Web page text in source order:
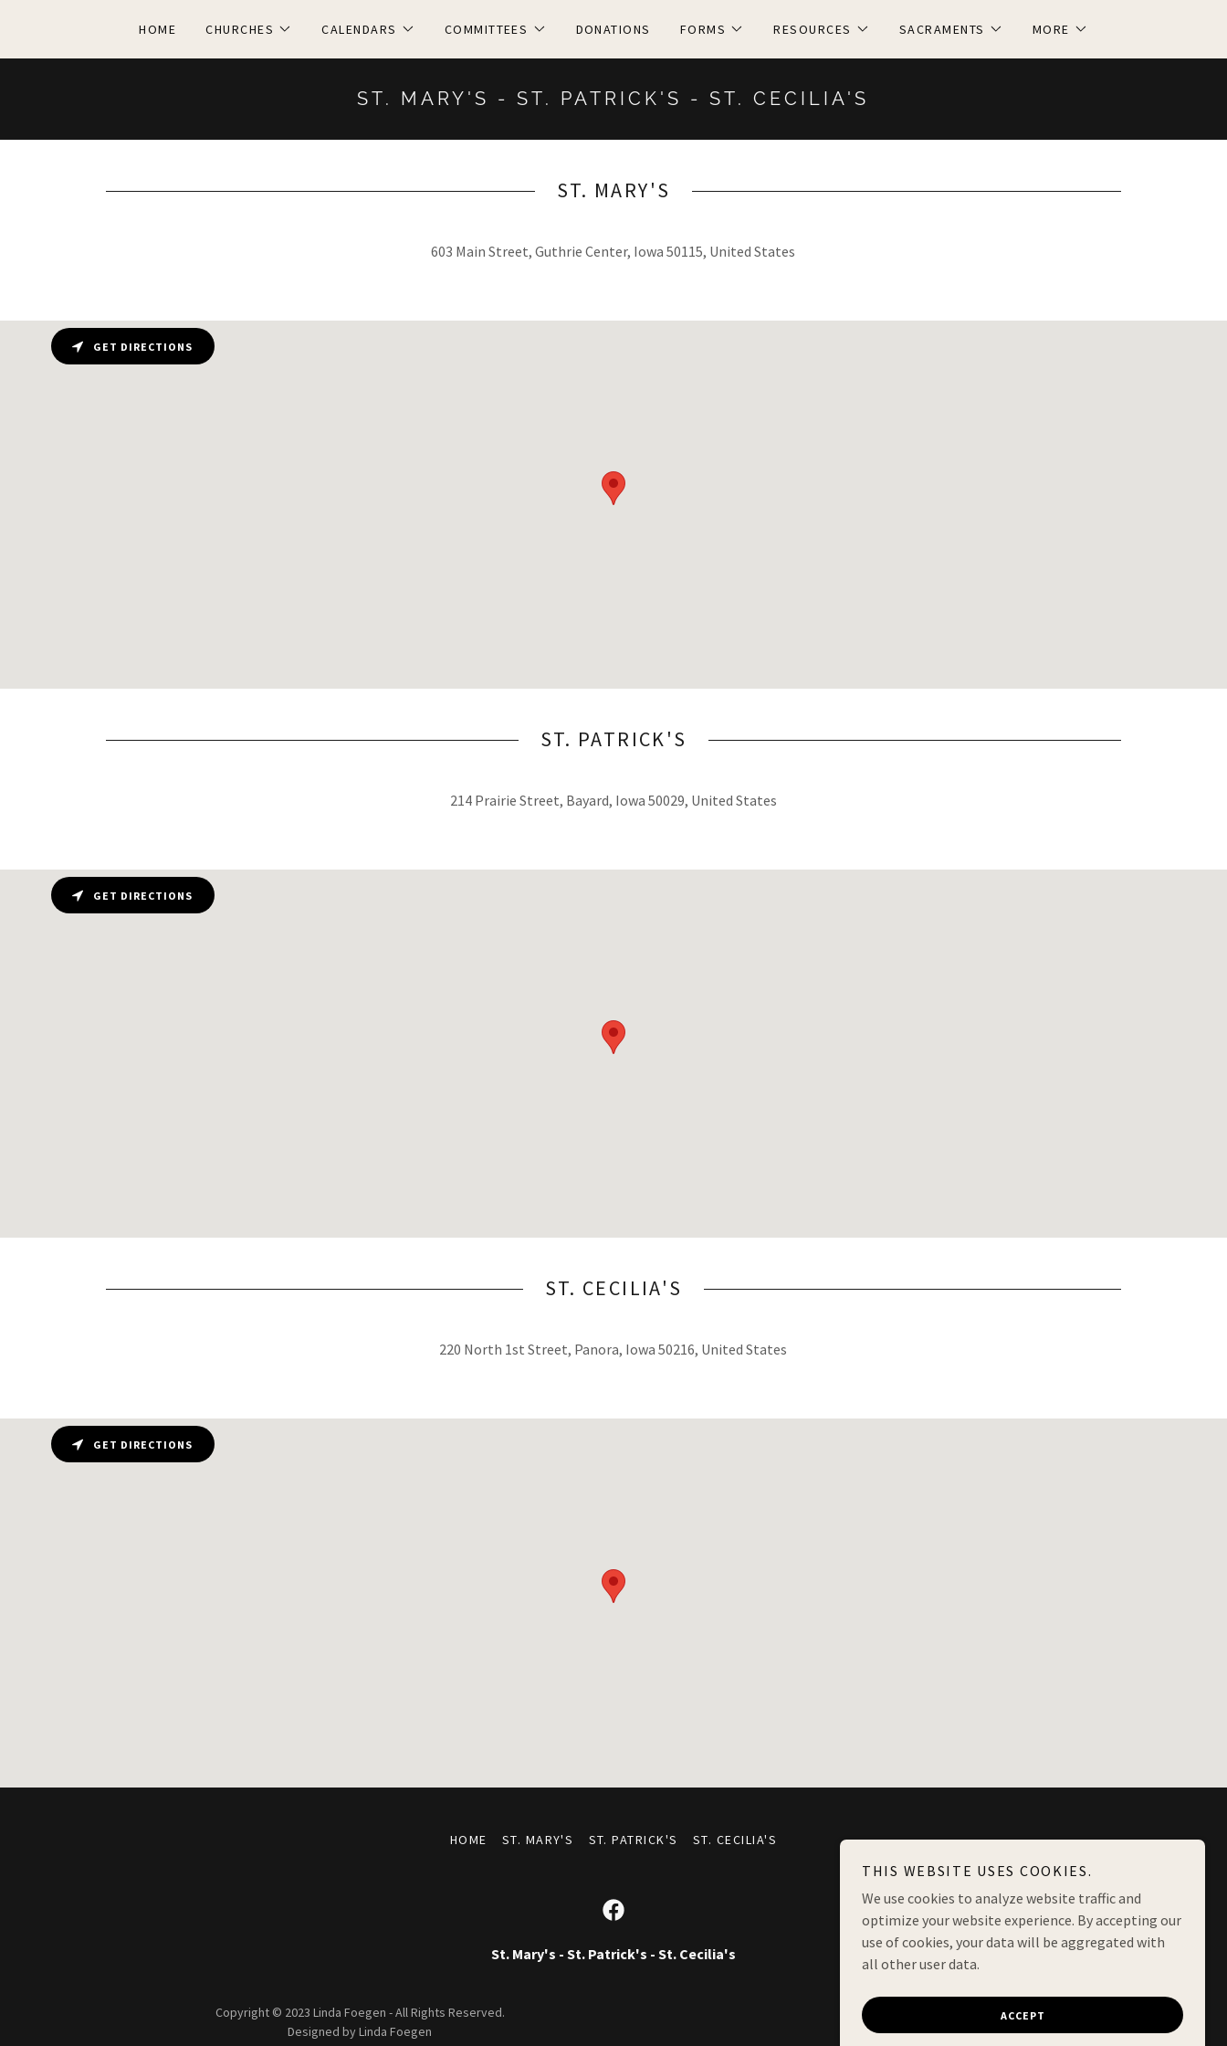
HOME CHURCHES CALENDARS COMMITTEES DONATIONS FORMS RESOURCES SACRAMENTS MORE
ST. MARY'S - ST. PATRICK'S - ST. CECILIA'S
ST. MARY'S
603 Main Street, Guthrie Center, Iowa 50115, United States
GET DIRECTIONS
ST. PATRICK'S
214 Prairie Street, Bayard, Iowa 50029, United States
GET DIRECTIONS
ST. CECILIA'S
220 North 1st Street, Panora, Iowa 50216, United States
GET DIRECTIONS
HOME ST. MARY'S ST. PATRICK'S ST. CECILIA'S
St. Mary's - St. Patrick's - St. Cecilia's
Copyright © 2023 Linda Foegen - All Rights Reserved.
Designed by Linda Foegen
THIS WEBSITE USES COOKIES.
We use cookies to analyze website traffic and
optimize your website experience. By accepting our
use of cookies, your data will be aggregated with
all other user data.
ACCEPT